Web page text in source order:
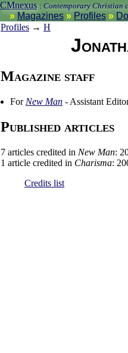
CMnexus : Contemporary Christian
Magazines Profiles
Profiles → H
Magazine staff
For New Man - Assistant
Published articles
7 articles credited in New Man:
1 article credited in Charisma:
Credits list